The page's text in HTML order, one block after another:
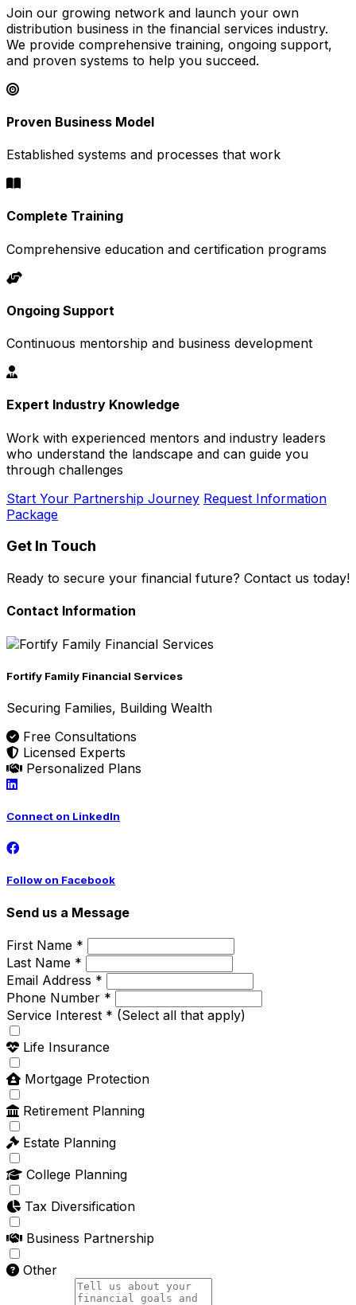
Join our growing network and launch your own
distribution business in the financial services industry.
We provide comprehensive training, ongoing support,
and proven systems to help you succeed.
Proven Business Model
Established systems and processes that work
Complete Training
Comprehensive education and certification programs
Ongoing Support
Continuous mentorship and business development
Expert Industry Knowledge
Work with experienced mentors and industry leaders
who understand the landscape and can guide you
through challenges
Start Your Partnership Journey Request Information
Package
Get In Touch
Ready to secure your financial future? Contact us today!
Contact Information
Fortify Family Financial Services
Securing Families, Building Wealth
Free Consultations
Licensed Experts
Personalized Plans
Connect on LinkedIn
Follow on Facebook
Send us a Message
First Name *
Last Name *
Email Address *
Phone Number *
Service Interest * (Select all that apply)
Life Insurance
Mortgage Protection
Retirement Planning
Estate Planning
College Planning
Tax Diversification
Business Partnership
Other